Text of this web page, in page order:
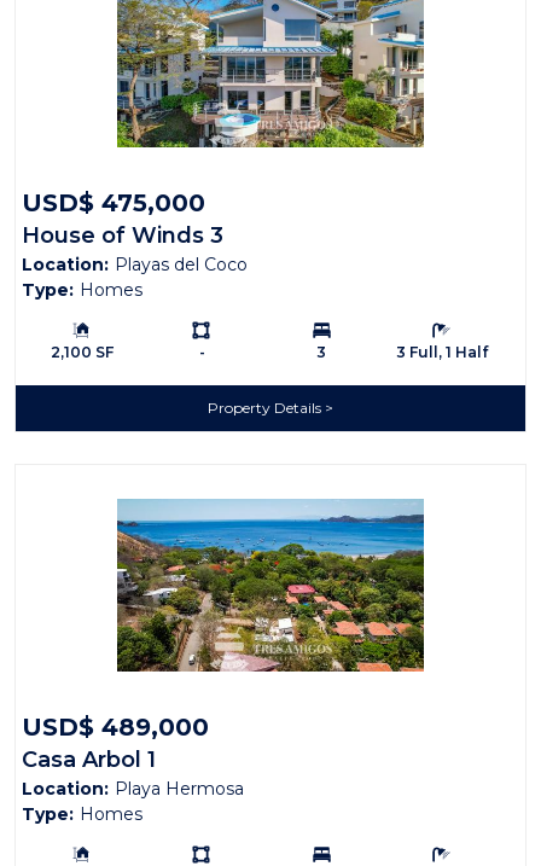
USD$ 475,000
House of Winds 3
Location: Playas del Coco
Type: Homes
Building Size:
2,100 SF
Ls:
-
Bedrooms:
3
Bathrooms:
3 Full, 1 Half
Property Details
USD$ 489,000
Casa Arbol 1
Location: Playa Hermosa
Type: Homes
Building Size:
Ls:
Bedrooms:
Bathrooms: